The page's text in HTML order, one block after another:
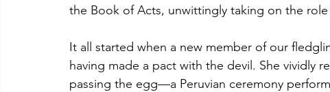
the Book of Acts, unwittingly taking on the
It all started when a new member of our
having made a pact with the devil. She
passing the egg—a Peruvian ceremony